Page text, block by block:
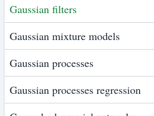
Gaussian filters
Gaussian mixture models
Gaussian processes
Gaussian processes regression